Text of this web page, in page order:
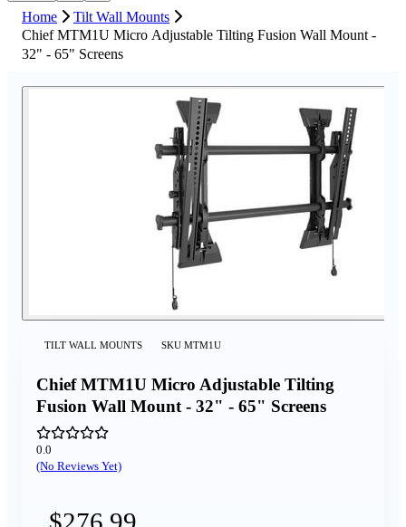
Home
Tilt Wall Mounts
Chief MTM1U Micro Adjustable Tilting Fusion Wall Mount -
32" - 65" Screens
TILT WALL MOUNTS SKU MTM1U
Chief MTM1U Micro Adjustable Tilting
Fusion Wall Mount - 32" - 65" Screens
0.0
(No Reviews Yet)